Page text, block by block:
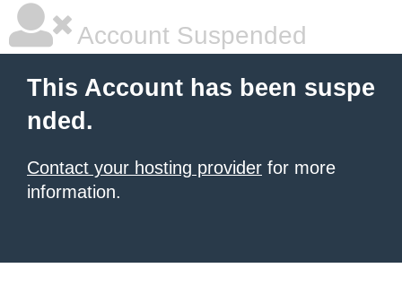
Account Suspended
This Account has been suspe
nded.
Contact your hosting provider for more
information.